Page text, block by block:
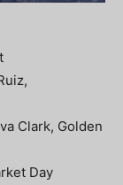
Clark, Golden
Day